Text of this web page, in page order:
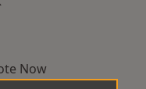
Now